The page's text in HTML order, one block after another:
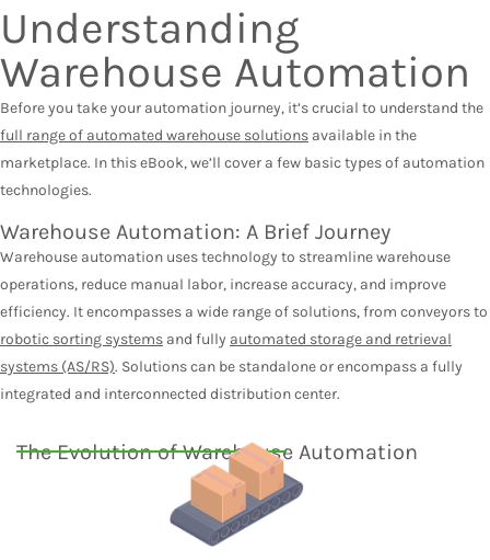
Understanding
Warehouse Automation
Before you take your automation journey, it’s crucial to understand the
full range of automated warehouse solutions available in the
marketplace. In this eBook, we’ll cover a few basic types of automation
technologies.
Warehouse Automation: A Brief Journey
Warehouse automation uses technology to streamline warehouse
operations, reduce manual labor, increase accuracy, and improve
efficiency. It encompasses a wide range of solutions, from conveyors to
robotic sorting systems and fully automated storage and retrieval
systems (AS/RS). Solutions can be standalone or encompass a fully
integrated and interconnected distribution center.
The Evolution of Warehouse Automation